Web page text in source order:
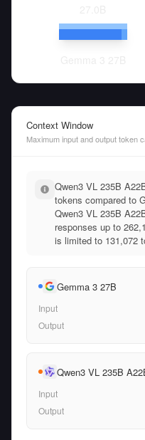
Context Window
Maximum input and output token
Qwen3 VL 235B
tokens compared to
Qwen3 VL 235B
responses up to
is limited to 131,072
Gemma 3 27B
Input
Output
Qwen3 VL 235B
Input
Output